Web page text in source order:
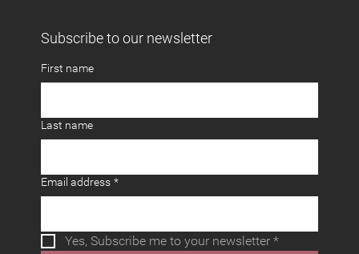
Subscribe to our newsletter
First name
Last name
Email address *
Yes, Subscribe me to your newsletter *